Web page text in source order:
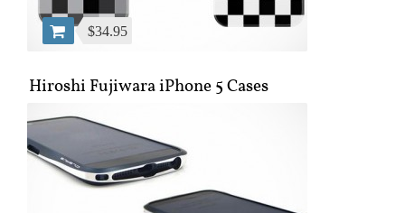
Hiroshi Fujiwara iPhone 5 Cases
$34.95